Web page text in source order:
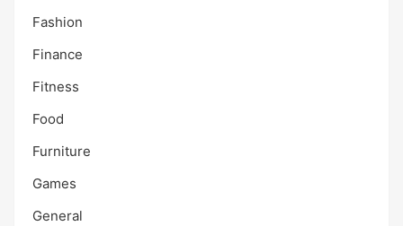
Fashion
Finance
Fitness
Food
Furniture
Games
General